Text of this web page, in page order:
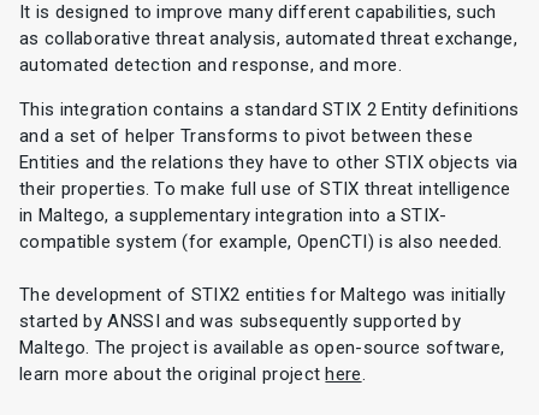
It is designed to improve many different capabilities, such
as collaborative threat analysis, automated threat exchange,
automated detection and response, and more.
This integration contains a standard STIX 2 Entity definitions
and a set of helper Transforms to pivot between these
Entities and the relations they have to other STIX objects via
their properties. To make full use of STIX threat intelligence
in Maltego, a supplementary integration into a STIX-
compatible system (for example, OpenCTI) is also needed.
The development of STIX2 entities for Maltego was initially
started by ANSSI and was subsequently supported by
Maltego. The project is available as open-source software,
learn more about the original projecthere.